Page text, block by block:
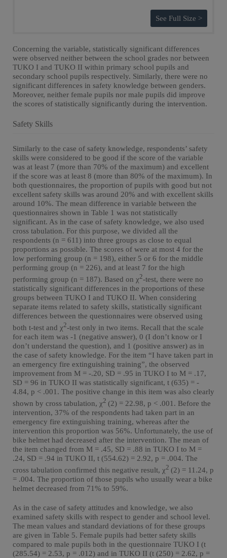
See Full Size >
Concerning the variable, statistically significant differences
were observed neither between the school grades nor between
TUKO I and TUKO II within primary school pupils and
secondary school pupils respectively. Similarly, there were no
significant differences in safety knowledge between genders.
Moreover, neither female pupils nor male pupils did improve
the scores of statistically significantly during the intervention.
Safety Skills
Similarly to the case of safety knowledge, respondents’ safety
skills were considered to be good if the score of the variable
was at least 7 (more than 70% of the maximum) and excellent
if the score was at least 8 (more than 80% of the maximum). In
both questionnaires, the proportion of pupils with good but not
excellent safety skills was around 20% and with excellent skills
around 10%. The mean difference in variable between the
questionnaires shown in Table 1 was not statistically
significant. As in the case of safety knowledge, we also used
cross tabulation. For this purpose, we divided all the
respondents (n = 611) into three groups as close to equal
proportions as possible. The scores of were at most 4 for the
low performing group (n = 198), either 5 or 6 for the middle
performing group (n = 226), and at least 7 for the high
performing group (n = 187). Based on χ2-test, there were no
statistically significant differences in the proportions of these
groups between TUKO I and TUKO II. When considering
separate items related to safety skills, statistically significant
differences between the questionnaires were observed using
both t-test and χ2-test only in two items. Recall that the scale
for each item was -1 (negative answer), 0 (I don’t know or I
don’t understand the question), and 1 (positive answer) as in
the case of safety knowledge. For the item “I have taken part in
an emergency fire extinguishing training”, the observed
improvement from M = -.20, SD = .95 in TUKO I to M = .17,
SD = 96 in TUKO II was statistically significant, t (635) = -
4.84, p < .001. The positive change in this item was also clearly
shown by cross tabulation, χ2 (2) = 22.98, p < .001. Before the
intervention, 37% of the respondents had taken part in an
emergency fire extinguishing training, whereas after the
intervention this proportion was 56%. Unfortunately, the use of
bike helmet had decreased after the intervention. The mean of
the item changed from M = .45, SD = .88 in TUKO I to M =
.24, SD = .94 in TUKO II, t (554.62) = 2.92, p = .004. The
cross tabulation confirmed this negative result, χ2 (2) = 11.24, p
= .004. The proportion of those pupils who usually wear a bike
helmet decreased from 71% to 59%.
As in the case of safety attitudes and knowledge, we also
examined safety skills with respect to gender and school level.
The mean values and standard deviations of for these groups
are given in Table 5. Female pupils had better safety skills
compared to male pupils both in the questionnaire TUKO I (t
(285.54) = 2.53, p = .012) and in TUKO II (t (250) = 2.62, p =